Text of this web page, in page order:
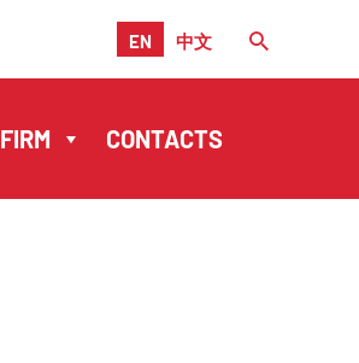
EN 中文
FIRM CONTACTS